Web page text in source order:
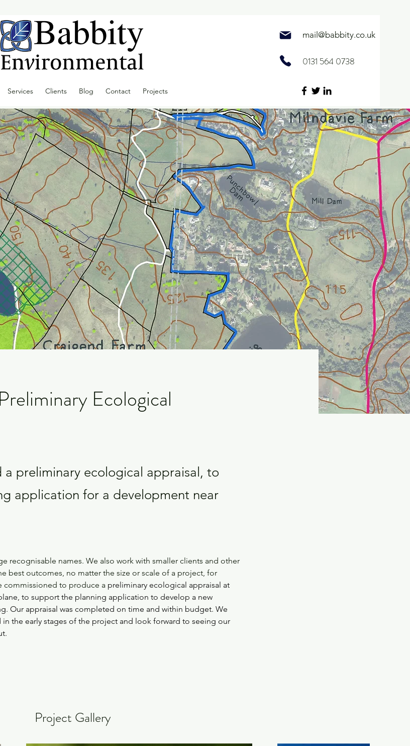
mail@babbity.co.uk
0131 564 0738
Services Clients Blog Contact Projects
Ecological
preliminary ecological appraisal, to
application for a development near
recognisable names. We also work with smaller clients and other
best outcomes, no matter the size or scale of a project, for
commissioned to produce a preliminary ecological appraisal at
to support the planning application to develop a new
Our appraisal was completed on time and within budget. We
the early stages of the project and look forward to seeing our
Project Gallery